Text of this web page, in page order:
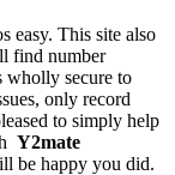
easy. This site also
find number
wholly secure to
only record
to simply help
Y2mate
be happy you did.